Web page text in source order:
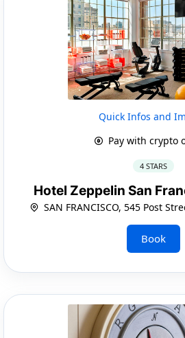
Quick Infos and
Pay with crypto
4 STARS
Hotel Zeppelin San
SAN FRANCISCO, 545 Post
Book